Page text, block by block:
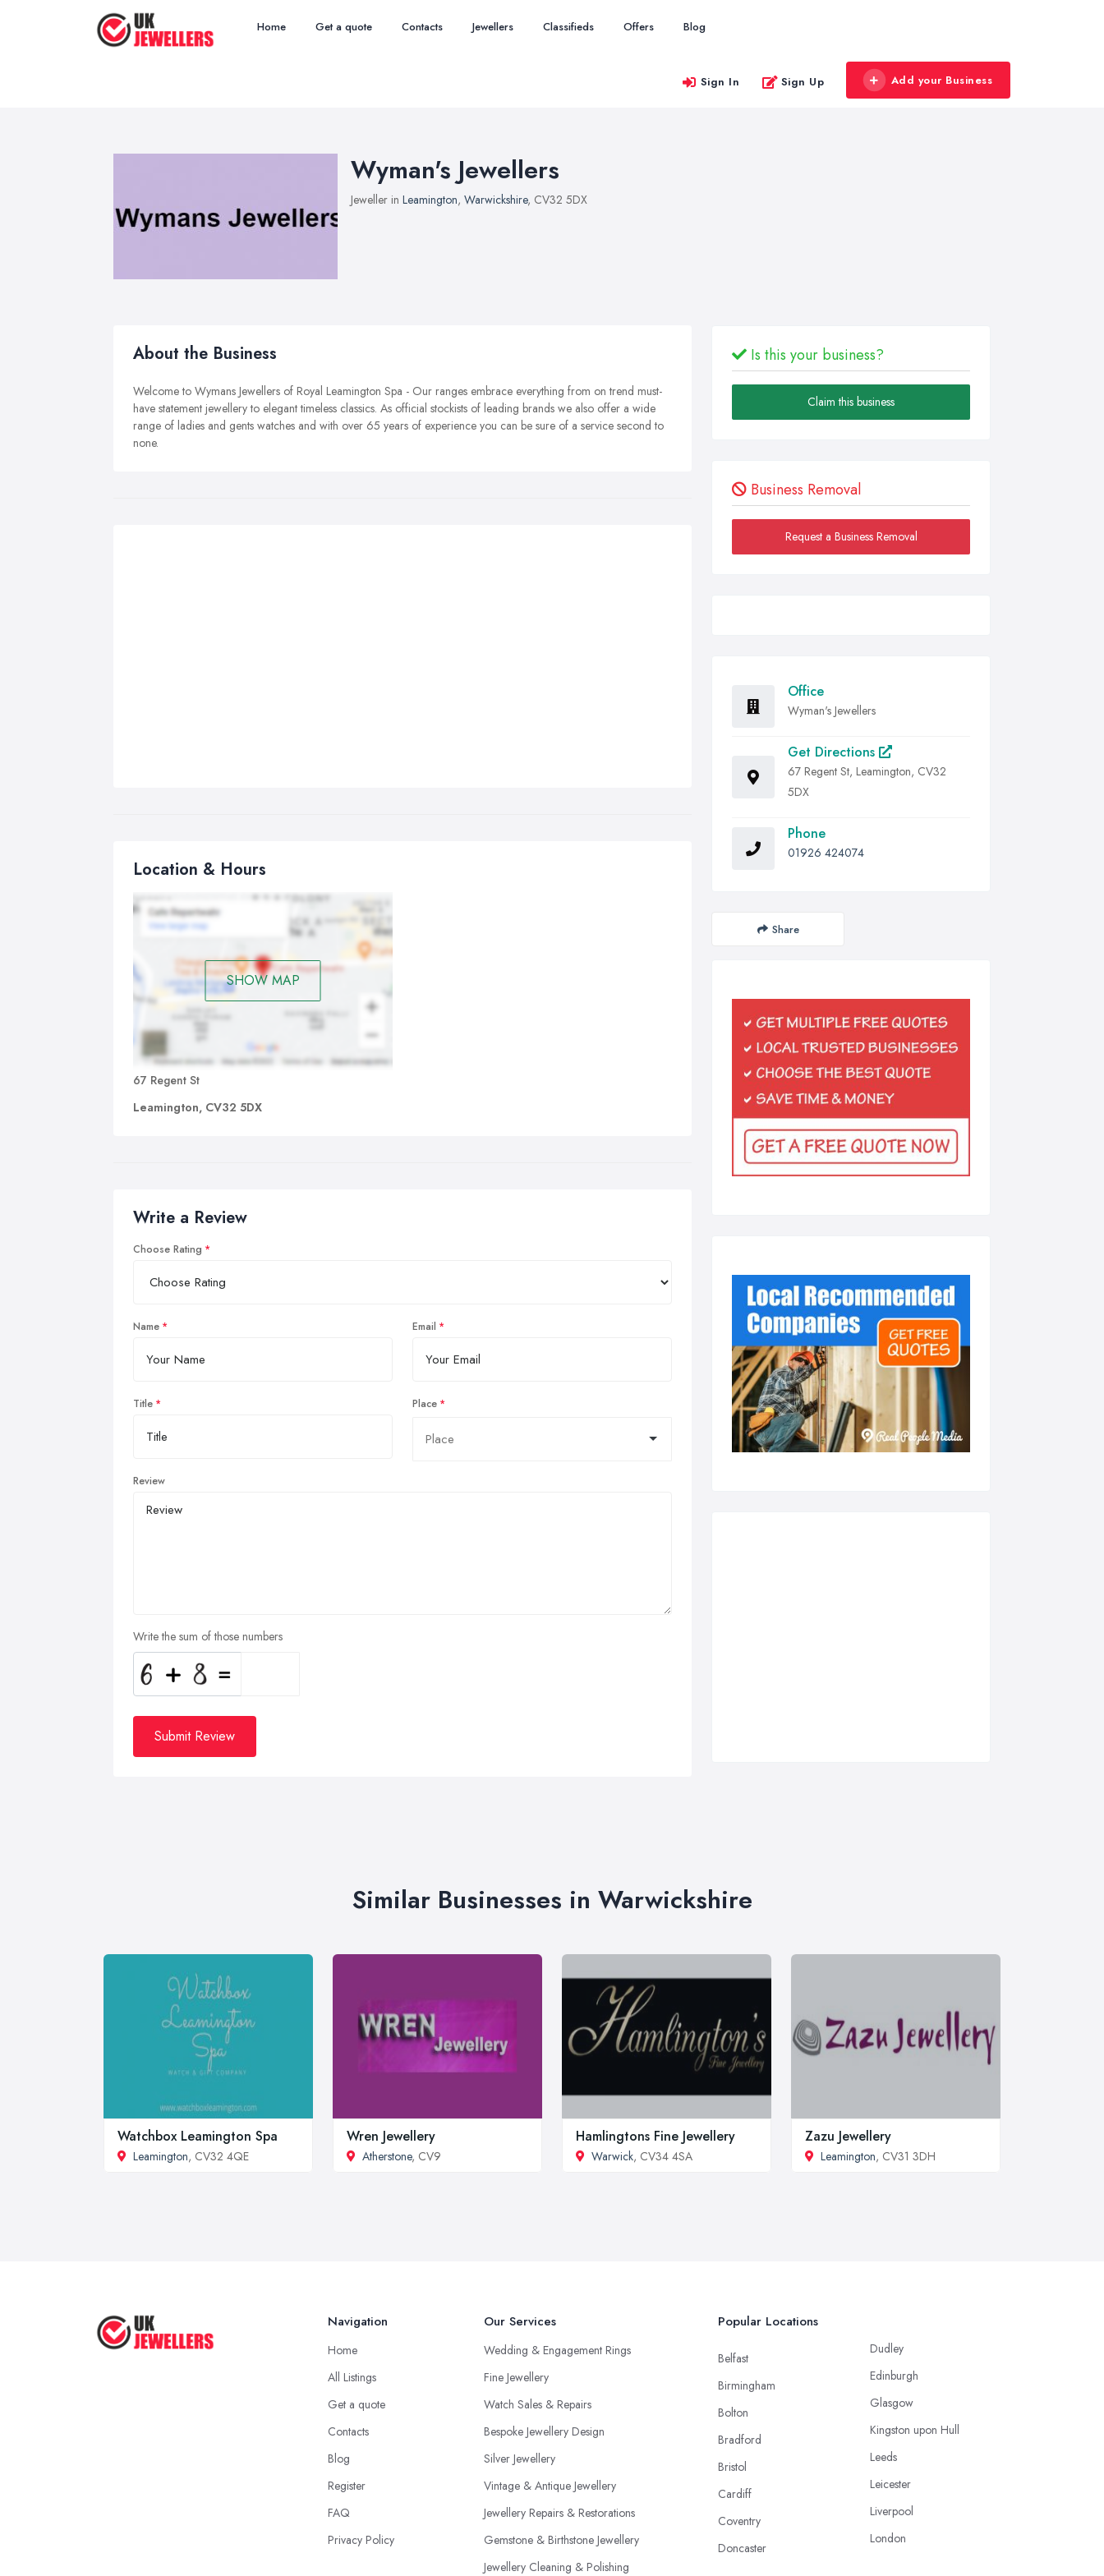
Home Get a quote Contacts Jewellers Classifieds Offers Blog
Sign In Sign Up Add your Business
Wyman's Jewellers
Jeweller in Leamington, Warwickshire, CV32 5DX
About the Business
Welcome to Wymans Jewellers of Royal Leamington Spa - Our ranges embrace everything from on trend must-
have statement jewellery to elegant timeless classics. As official stockists of leading brands we also offer a wide
range of ladies and gents watches and with over 65 years of experience you can be sure of a service second to
none.
Location & Hours
SHOW MAP
67 Regent St
Leamington, CV32 5DX
Write a Review
Choose Rating
Name Email
Title Place
Review
Write the sum of those numbers
Submit Review
Is this your business?
Claim this business
Business Removal
Request a Business Removal
Office
Wyman's Jewellers
Get Directions
67 Regent St, Leamington, CV32
5DX
Phone
01926 424074
Share
Similar Businesses in Warwickshire
Watchbox Leamington Spa
Leamington, CV32 4QE
Wren Jewellery
Atherstone, CV9
Hamlingtons Fine Jewellery
Warwick, CV34 4SA
Zazu Jewellery
Leamington, CV31 3DH
Navigation
Home
All Listings
Get a quote
Contacts
Blog
Register
FAQ
Privacy Policy
Our Services
Wedding & Engagement Rings
Fine Jewellery
Watch Sales & Repairs
Bespoke Jewellery Design
Silver Jewellery
Vintage & Antique Jewellery
Jewellery Repairs & Restorations
Gemstone & Birthstone Jewellery
Jewellery Cleaning & Polishing
Popular Locations
Belfast
Birmingham
Bolton
Bradford
Bristol
Cardiff
Coventry
Doncaster
Dudley
Edinburgh
Glasgow
Kingston upon Hull
Leeds
Leicester
Liverpool
London